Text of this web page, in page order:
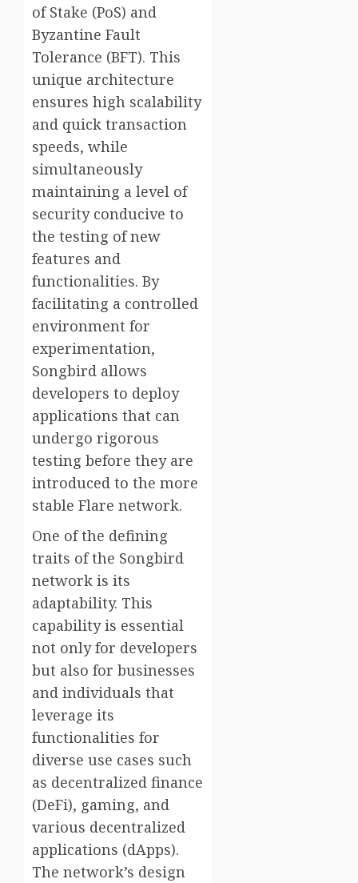
of Stake (PoS) and
Byzantine Fault
Tolerance (BFT). This
unique architecture
ensures high scalability
and quick transaction
speeds, while
simultaneously
maintaining a level of
security conducive to
the testing of new
features and
functionalities. By
facilitating a controlled
environment for
experimentation,
Songbird allows
developers to deploy
applications that can
undergo rigorous
testing before they are
introduced to the more
stable Flare network.
One of the defining
traits of the Songbird
network is its
adaptability. This
capability is essential
not only for developers
but also for businesses
and individuals that
leverage its
functionalities for
diverse use cases such
as decentralized finance
(DeFi), gaming, and
various decentralized
applications (dApps).
The network’s design